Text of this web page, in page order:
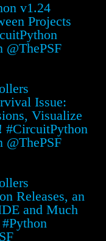
v1.24
Projects
@ThePSF
Issue:
Visualize
@ThePSF
Releases, an
and Much